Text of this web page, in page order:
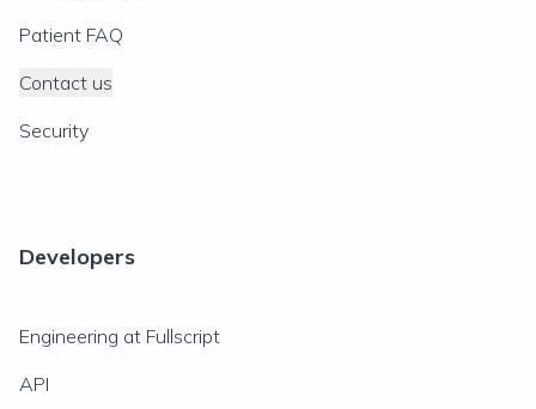
Patient FAQ
Contact us
Security
Developers
Engineering at Fullscript
API